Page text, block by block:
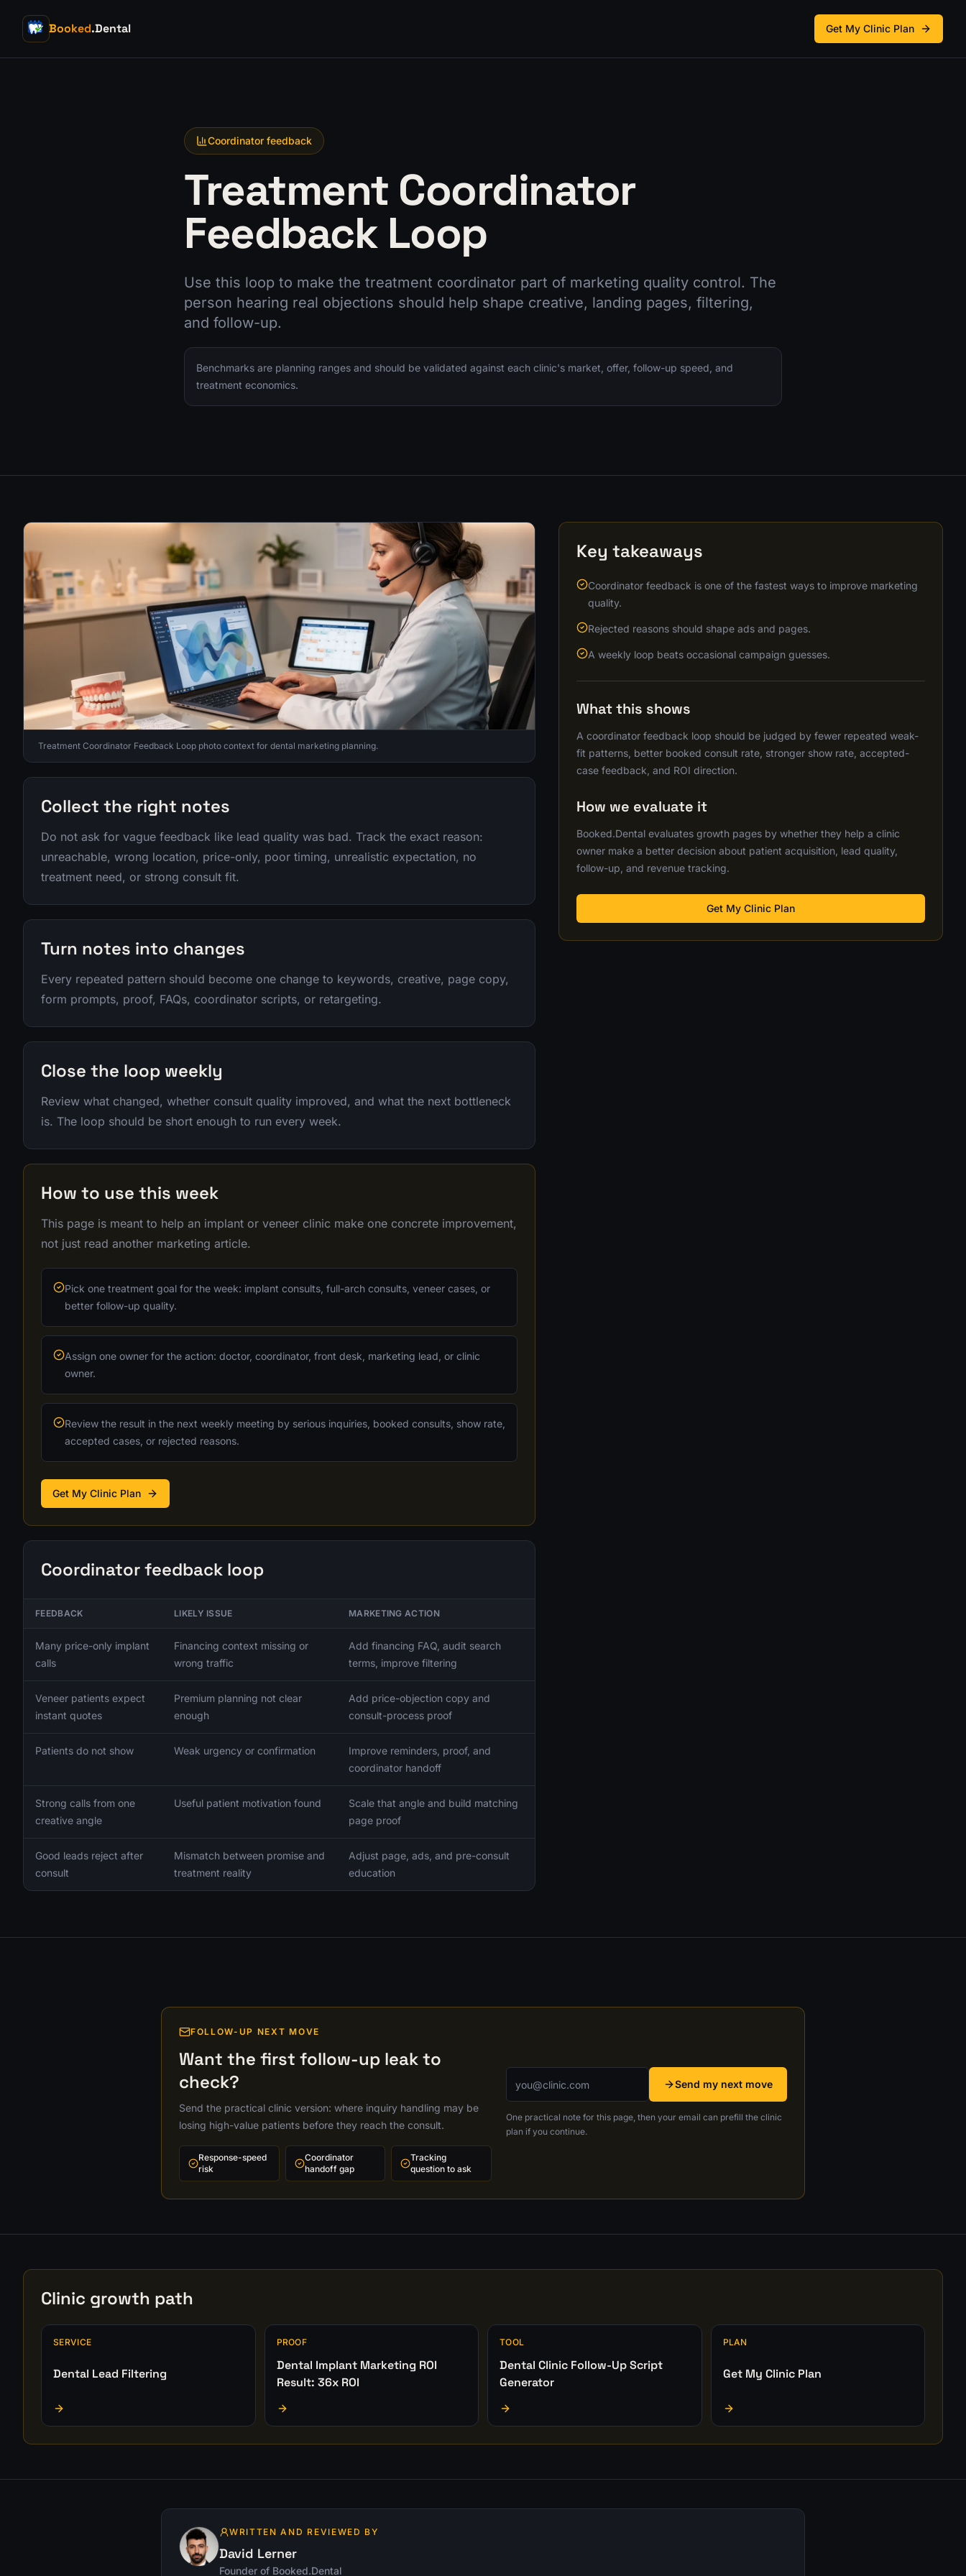
Booked.Dental Get My Clinic Plan
Coordinator feedback
Treatment Coordinator
Feedback Loop
Use this loop to make the treatment coordinator part of marketing quality control. The
person hearing real objections should help shape creative, landing pages, filtering,
and follow-up.
Benchmarks are planning ranges and should be validated against each clinic's market, offer, follow-up speed, and
treatment economics.
Treatment Coordinator Feedback Loop photo context for dental marketing planning.
Collect the right notes
Do not ask for vague feedback like lead quality was bad. Track the exact reason:
unreachable, wrong location, price-only, poor timing, unrealistic expectation, no
treatment need, or strong consult fit.
Turn notes into changes
Every repeated pattern should become one change to keywords, creative, page copy,
form prompts, proof, FAQs, coordinator scripts, or retargeting.
Close the loop weekly
Review what changed, whether consult quality improved, and what the next bottleneck
is. The loop should be short enough to run every week.
How to use this week
This page is meant to help an implant or veneer clinic make one concrete improvement,
not just read another marketing article.
Pick one treatment goal for the week: implant consults, full-arch consults, veneer cases, or
better follow-up quality.
Assign one owner for the action: doctor, coordinator, front desk, marketing lead, or clinic
owner.
Review the result in the next weekly meeting by serious inquiries, booked consults, show rate,
accepted cases, or rejected reasons.
Get My Clinic Plan
Coordinator feedback loop
FEEDBACK LIKELY ISSUE MARKETING ACTION
Many price-only implant
calls
Financing context missing or
wrong traffic
Add financing FAQ, audit search
terms, improve filtering
Veneer patients expect
instant quotes
Premium planning not clear
enough
Add price-objection copy and
consult-process proof
Patients do not show Weak urgency or confirmation
Improve reminders, proof, and
coordinator handoff
Strong calls from one
creative angle
Useful patient motivation found
Scale that angle and build matching
page proof
Good leads reject after
consult
Mismatch between promise and
treatment reality
Adjust page, ads, and pre-consult
education
Key takeaways
Coordinator feedback is one of the fastest ways to improve marketing
quality.
Rejected reasons should shape ads and pages.
A weekly loop beats occasional campaign guesses.
What this shows
A coordinator feedback loop should be judged by fewer repeated weak-
fit patterns, better booked consult rate, stronger show rate, accepted-
case feedback, and ROI direction.
How we evaluate it
Booked.Dental evaluates growth pages by whether they help a clinic
owner make a better decision about patient acquisition, lead quality,
follow-up, and revenue tracking.
Get My Clinic Plan
FOLLOW-UP NEXT MOVE
Want the first follow-up leak to
check?
Send the practical clinic version: where inquiry handling may be
losing high-value patients before they reach the consult.
Response-speed
risk
Coordinator
handoff gap
Tracking
question to ask
Send my next move
One practical note for this page, then your email can prefill the clinic
plan if you continue.
Clinic growth path
SERVICE
Dental Lead Filtering
PROOF
Dental Implant Marketing ROI
Result: 36x ROI
TOOL
Dental Clinic Follow-Up Script
Generator
PLAN
Get My Clinic Plan
WRITTEN AND REVIEWED BY
David Lerner
Founder of Booked.Dental